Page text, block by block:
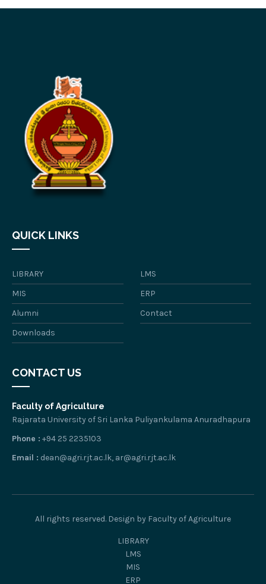
QUICK LINKS
LIBRARY
LMS
MIS
ERP
Alumni
Contact
Downloads
CONTACT US
Faculty of Agriculture
Rajarata University of Sri Lanka Puliyankulama Anuradhapura
Phone : +94 25 2235103
Email : dean@agri.rjt.ac.lk, ar@agri.rjt.ac.lk
All rights reserved. Design by Faculty of Agriculture
LIBRARY
LMS
MIS
ERP